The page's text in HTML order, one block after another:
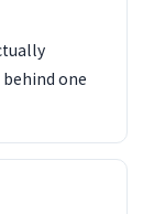
one